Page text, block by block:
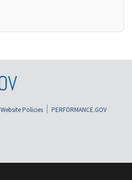
Website Policies
PERFORMANCE.GOV